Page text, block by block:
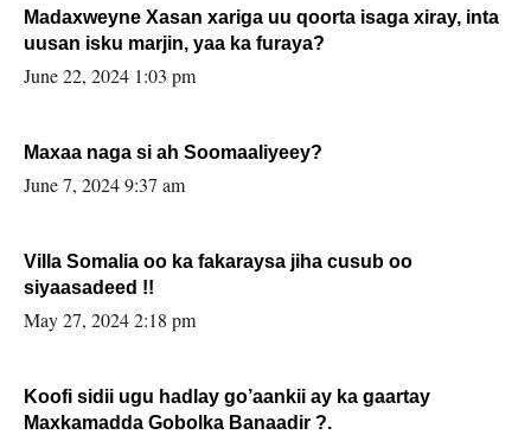
Madaxweyne Xasan xariga uu qoorta isaga xiray, inta
uusan isku marjin, yaa ka furaya?
June 22, 2024 1:03 pm
Maxaa naga si ah Soomaaliyeey?
June 7, 2024 9:37 am
Villa Somalia oo ka fakaraysa jiha cusub oo
siyaasadeed !!
May 27, 2024 2:18 pm
Koofi sidii ugu hadlay go’aankii ay ka gaartay
Maxkamadda Gobolka Banaadir ?.